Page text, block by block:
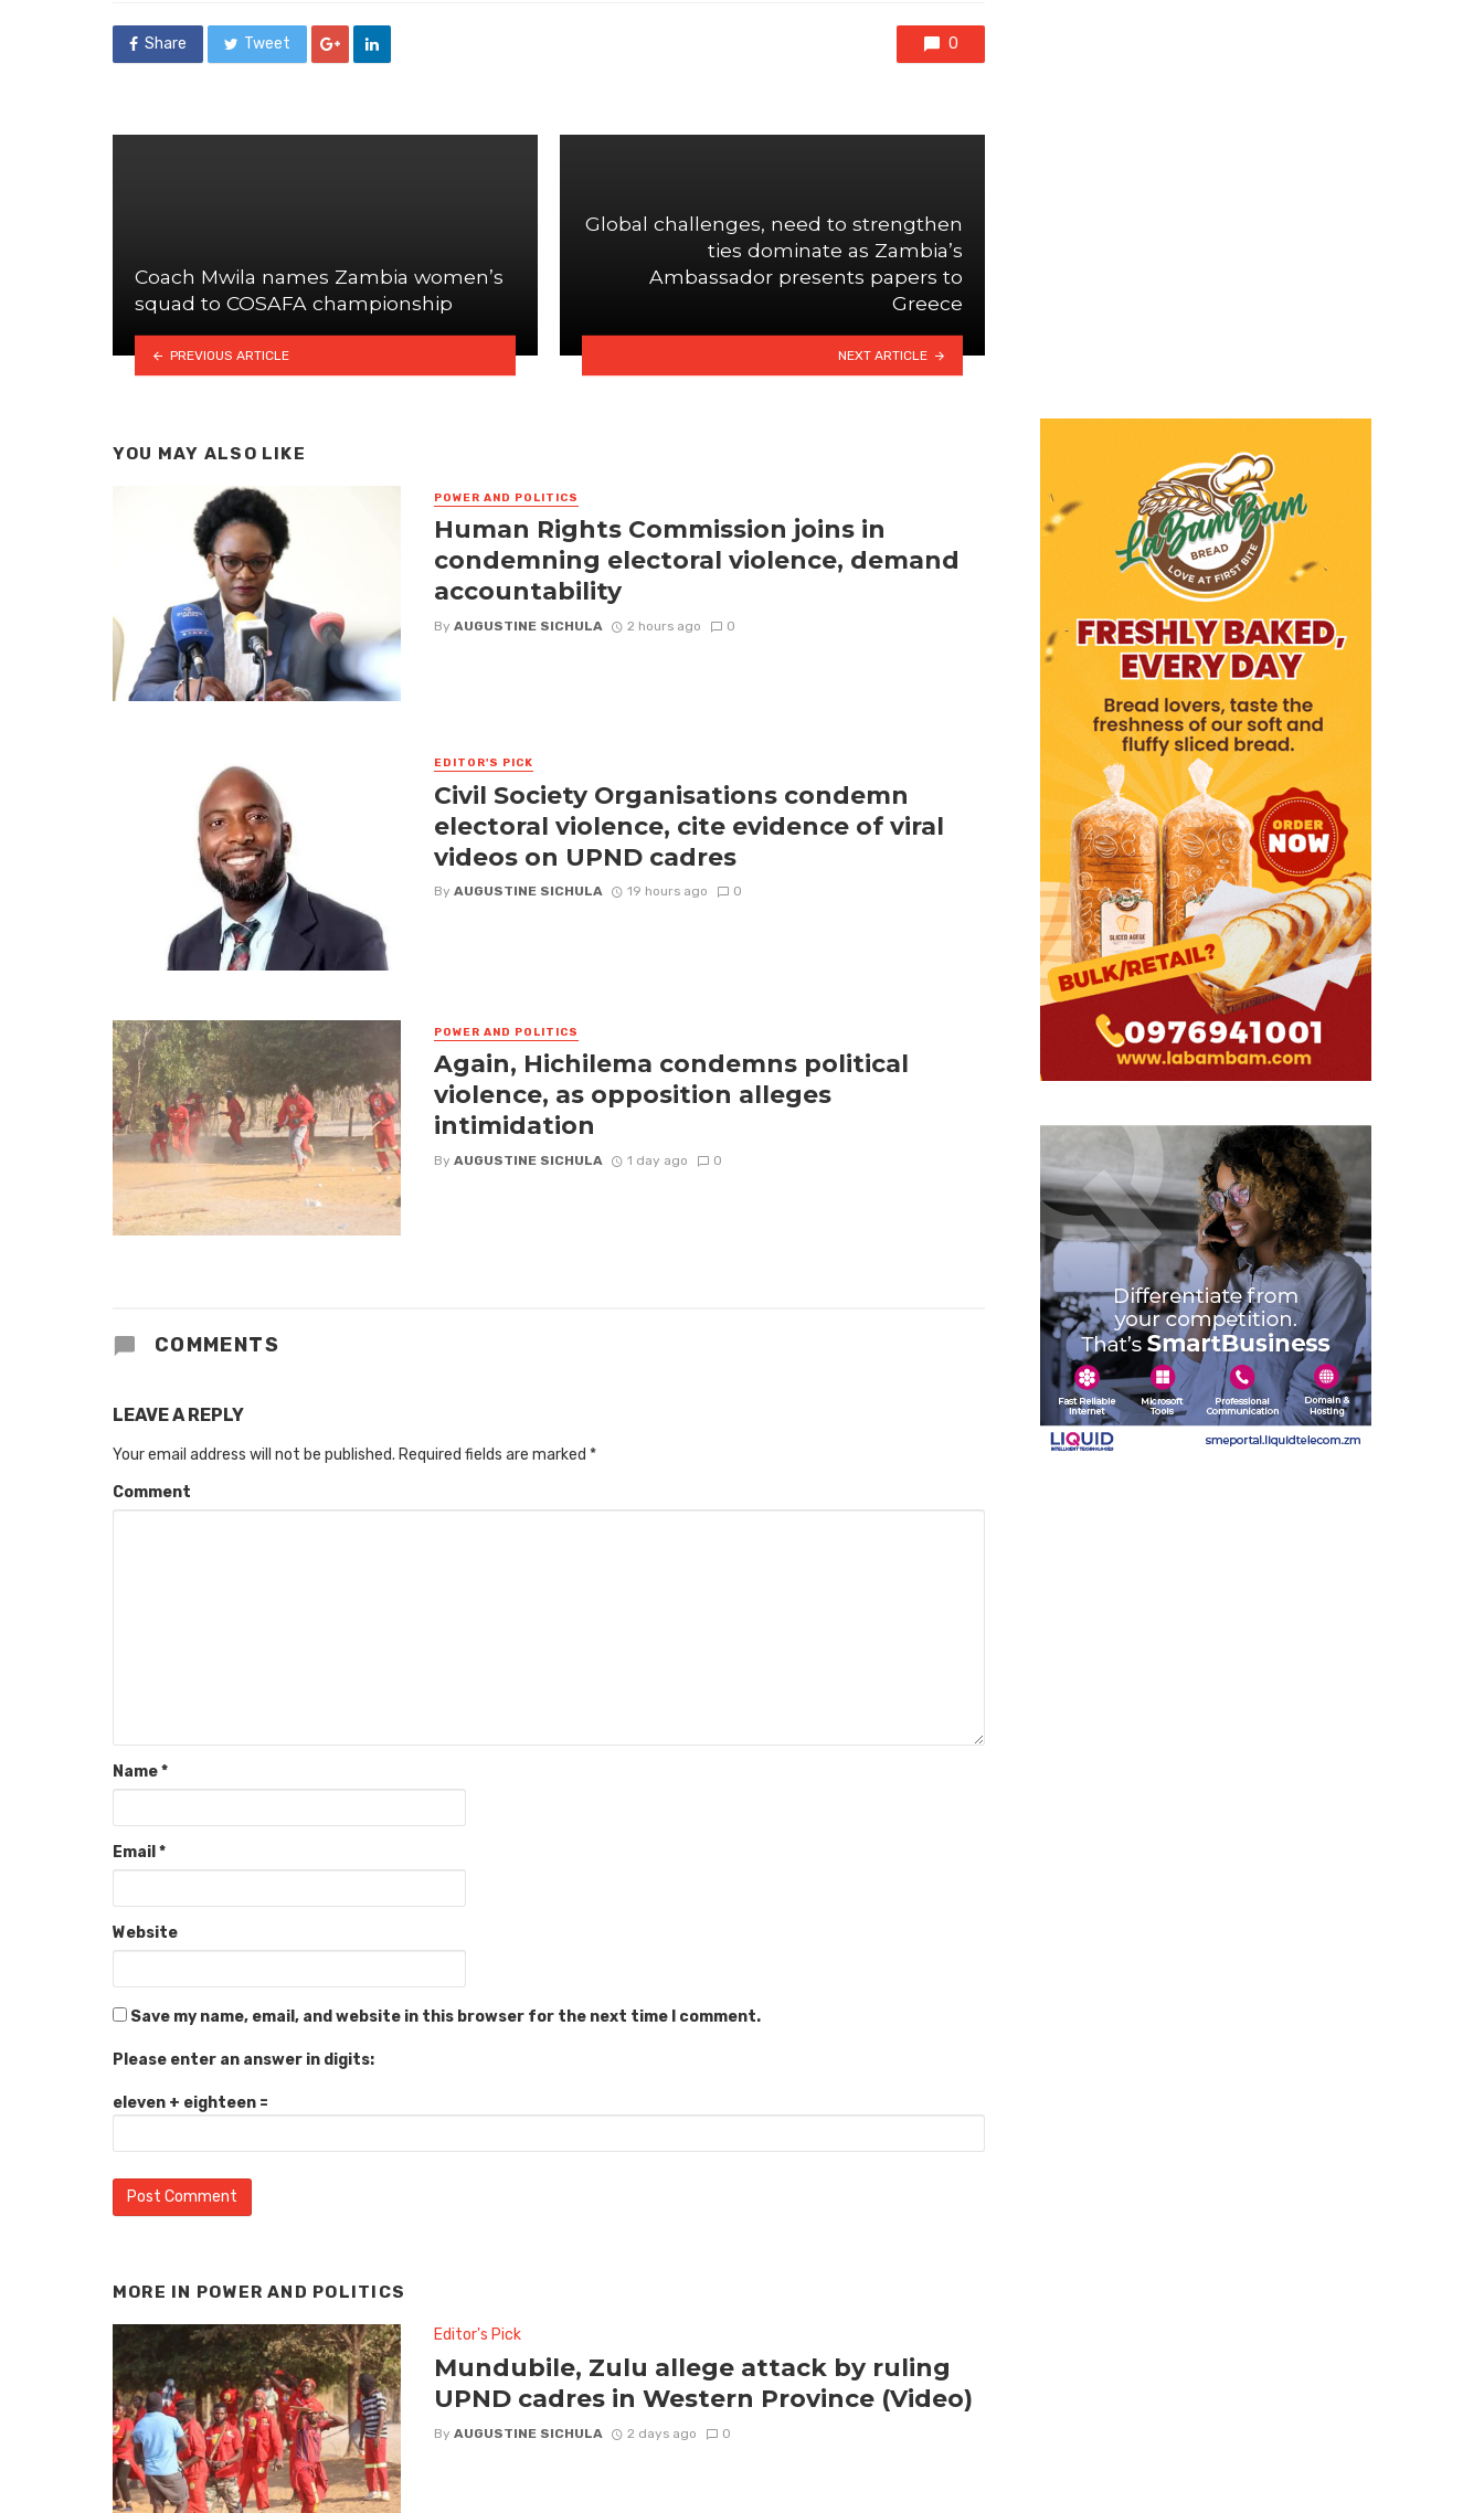
Share Tweet 0
Coach Mwila names Zambia women’s
squad to COSAFA championship
PREVIOUS ARTICLE
Global challenges, need to strengthen
ties dominate as Zambia’s
Ambassador presents papers to
Greece
NEXT ARTICLE
YOU MAY ALSO LIKE
POWER AND POLITICS
Human Rights Commission joins in
condemning electoral violence, demand
accountability
By AUGUSTINE SICHULA 2 hours ago 0
EDITOR'S PICK
Civil Society Organisations condemn
electoral violence, cite evidence of viral
videos on UPND cadres
By AUGUSTINE SICHULA 19 hours ago 0
POWER AND POLITICS
Again, Hichilema condemns political
violence, as opposition alleges
intimidation
By AUGUSTINE SICHULA 1 day ago 0
COMMENTS
LEAVE A REPLY
Your email address will not be published. Required fields are marked *
Comment
Name*
Email *
Website
Save my name, email, and website in this browser for the next time I comment.
Please enter an answer in digits:
eleven + eighteen =
MORE IN POWER AND POLITICS
Editor's Pick
Mundubile, Zulu allege attack by ruling
UPND cadres in Western Province (Video)
By AUGUSTINE SICHULA 2 days ago 0